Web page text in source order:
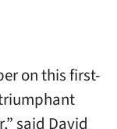
on this first-
said David